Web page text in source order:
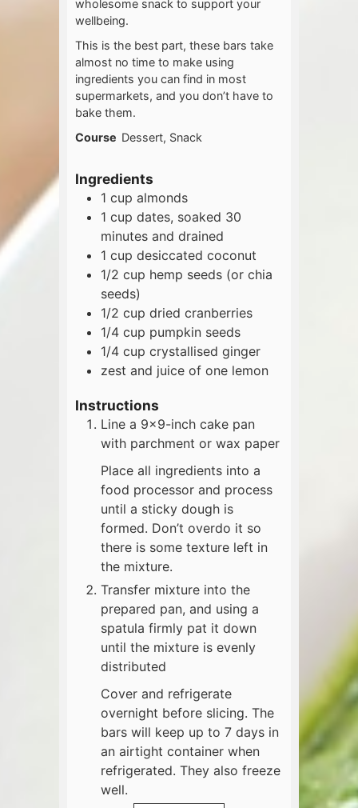
wholesome snack to support your
wellbeing.
This is the best part, these bars take
almost no time to make using
ingredients you can find in most
supermarkets, and you don’t have to
bake them.
Course Dessert, Snack
Ingredients
1 cup almonds
1 cup dates, soaked 30
minutes and drained
1 cup desiccated coconut
1/2 cup hemp seeds (or chia
seeds)
1/2 cup dried cranberries
1/4 cup pumpkin seeds
1/4 cup crystallised ginger
zest and juice of one lemon
Instructions
Line a 9x9-inch cake pan
with parchment or wax paper
Place all ingredients into a
food processor and process
until a sticky dough is
formed. Don’t overdo it so
there is some texture left in
the mixture.
Transfer mixture into the
prepared pan, and using a
spatula firmly pat it down
until the mixture is evenly
distributed
Cover and refrigerate
overnight before slicing. The
bars will keep up to 7 days in
an airtight container when
refrigerated. They also freeze
well.